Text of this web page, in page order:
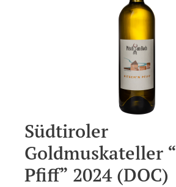
Südtiroler
Goldmuskateller
Pfiff” 2024 (DOC)